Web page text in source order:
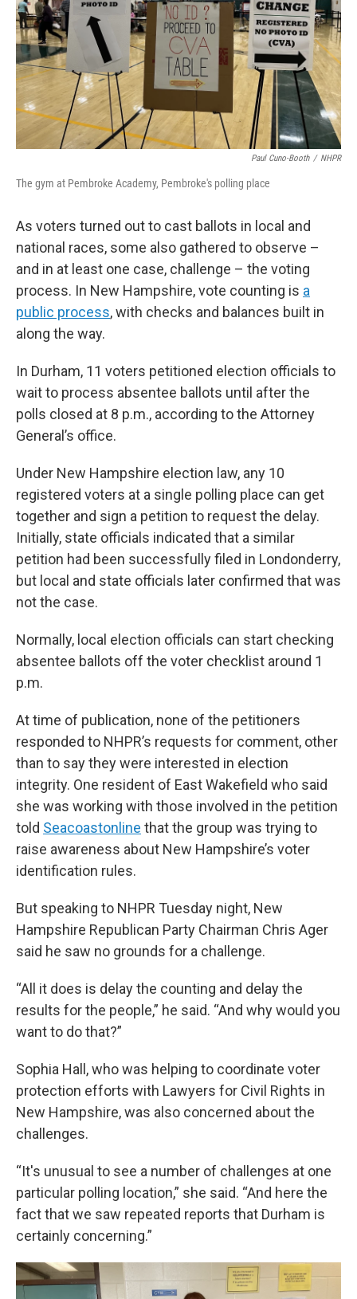
Paul Cuno-Booth / NHPR
The gym at Pembroke Academy, Pembroke's polling place
As voters turned out to cast ballots in local and
national races, some also gathered to observe –
and in at least one case, challenge – the voting
process. In New Hampshire, vote counting is a
public process, with checks and balances built in
along the way.
In Durham, 11 voters petitioned election officials to
wait to process absentee ballots until after the
polls closed at 8 p.m., according to the Attorney
General’s office.
Under New Hampshire election law, any 10
registered voters at a single polling place can get
together and sign a petition to request the delay.
Initially, state officials indicated that a similar
petition had been successfully filed in Londonderry,
but local and state officials later confirmed that was
not the case.
Normally, local election officials can start checking
absentee ballots off the voter checklist around 1
p.m.
At time of publication, none of the petitioners
responded to NHPR’s requests for comment, other
than to say they were interested in election
integrity. One resident of East Wakefield who said
she was working with those involved in the petition
told Seacoastonline that the group was trying to
raise awareness about New Hampshire’s voter
identification rules.
But speaking to NHPR Tuesday night, New
Hampshire Republican Party Chairman Chris Ager
said he saw no grounds for a challenge.
“All it does is delay the counting and delay the
results for the people,” he said. “And why would you
want to do that?”
Sophia Hall, who was helping to coordinate voter
protection efforts with Lawyers for Civil Rights in
New Hampshire, was also concerned about the
challenges.
“It's unusual to see a number of challenges at one
particular polling location,” she said. “And here the
fact that we saw repeated reports that Durham is
certainly concerning.”